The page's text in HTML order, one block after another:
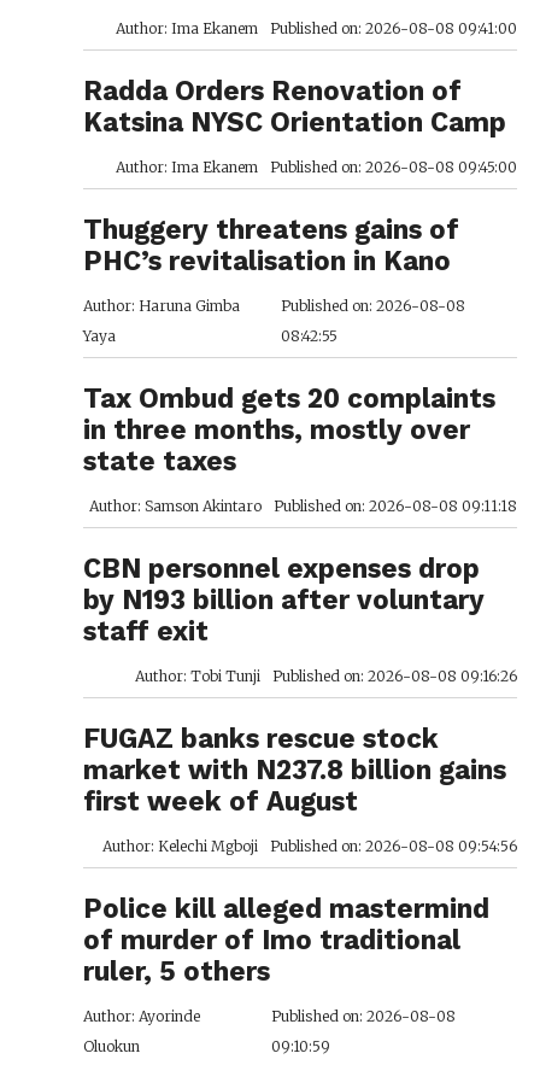
Author: Ima Ekanem Published on: 2026-08-08 09:41:00
Radda Orders Renovation of
Katsina NYSC Orientation Camp
Author: Ima Ekanem Published on: 2026-08-08 09:45:00
Thuggery threatens gains of
PHC’s revitalisation in Kano
Author: Haruna Gimba
Yaya
Published on: 2026-08-08
08:42:55
Tax Ombud gets 20 complaints
in three months, mostly over
state taxes
Author: Samson Akintaro Published on: 2026-08-08 09:11:18
CBN personnel expenses drop
by N193 billion after voluntary
staff exit
Author: Tobi Tunji Published on: 2026-08-08 09:16:26
FUGAZ banks rescue stock
market with N237.8 billion gains
first week of August
Author: Kelechi Mgboji Published on: 2026-08-08 09:54:56
Police kill alleged mastermind
of murder of Imo traditional
ruler, 5 others
Author: Ayorinde
Oluokun
Published on: 2026-08-08
09:10:59